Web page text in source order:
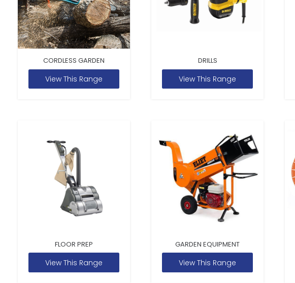
CORDLESS GARDEN
View This Range
DRILLS
View This Range
FLOOR PREP
View This Range
GARDEN EQUIPMENT
View This Range